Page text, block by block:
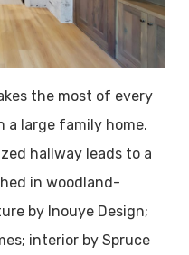
the most of every
a large family home.
hallway leads to a
in woodland-
by Inouye Design;
interior by Spruce